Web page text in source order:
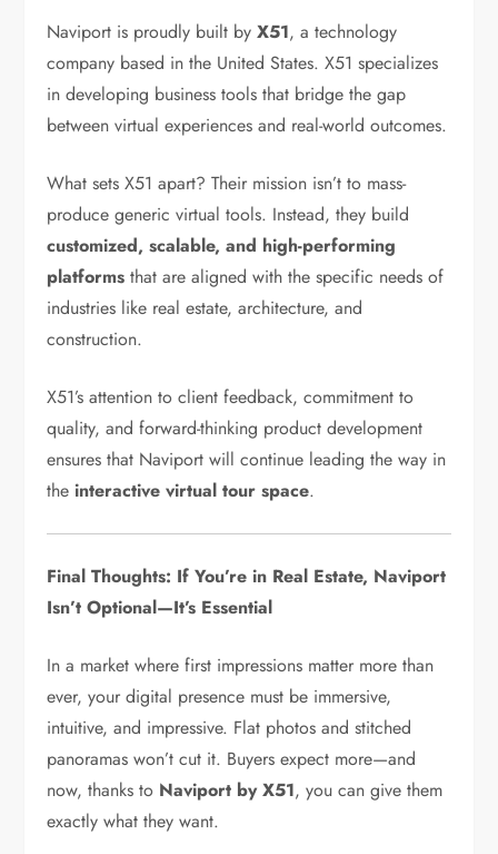
Naviport is proudly built byX51, a technology
company based in the United States. X51 specializes
in developing business tools that bridge the gap
between virtual experiences and real-world outcomes.
What sets X51 apart? Their mission isn’t to mass-
produce generic virtual tools. Instead, they build
customized, scalable, and high-performing
platforms that are aligned with the specific needs of
industries like real estate, architecture, and
construction.
X51’s attention to client feedback, commitment to
quality, and forward-thinking product development
ensures that Naviport will continue leading the way in
the interactive virtual tour space.
Final Thoughts: If You’re in Real Estate, Naviport
Isn’t Optional—It’s Essential
In a market where first impressions matter more than
ever, your digital presence must be immersive,
intuitive, and impressive. Flat photos and stitched
panoramas won’t cut it. Buyers expect more—and
now, thanks to Naviport by X51, you can give them
exactly what they want.